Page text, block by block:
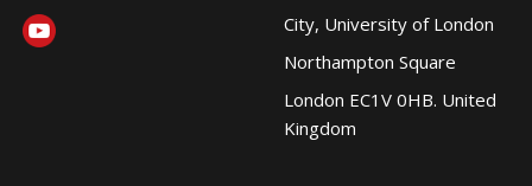
City, University of London
Northampton Square
London EC1V 0HB. United
Kingdom